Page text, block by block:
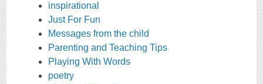
inspirational
Just For Fun
Messages from the child
Parenting and Teaching Tips
Playing With Words
poetry